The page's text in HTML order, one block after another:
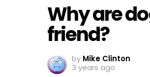
Why are
friend?
by Mike Clinton
3 years ago